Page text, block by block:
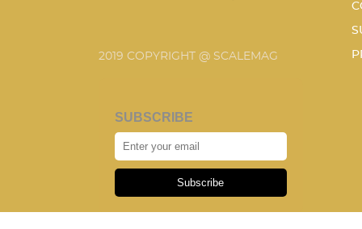
2019 COPYRIGHT @ SCALEMAG
SUBSCRIBE
Subscribe